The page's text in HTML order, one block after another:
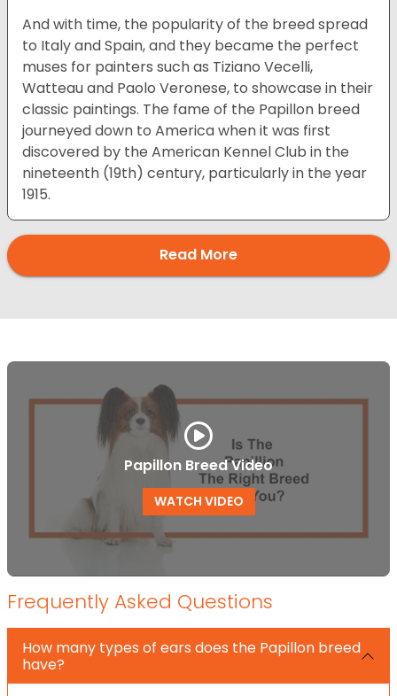
And with time, the popularity of the breed spread
to Italy and Spain, and they became the perfect
muses for painters such as Tiziano Vecelli,
Watteau and Paolo Veronese, to showcase in their
classic paintings. The fame of the Papillon breed
journeyed down to America when it was first
discovered by the American Kennel Club in the
nineteenth (19th) century, particularly in the year
1915.
Read More
Papillon Breed Video
WATCH VIDEO
Frequently Asked Questions
How many types of ears does the Papillon breed
have?